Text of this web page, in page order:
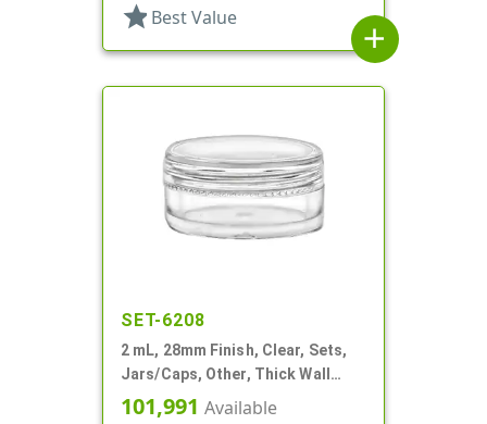
star Best Value
add
SET-6208
2 mL, 28mm Finish, Clear, Sets,
Jars/Caps, Other, Thick Wall
Round
101,991 Available